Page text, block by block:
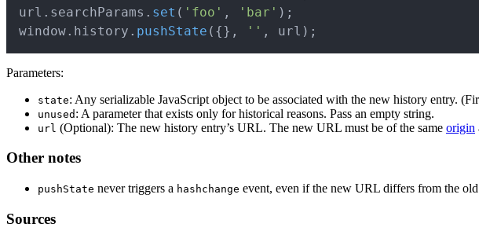
url . searchParams . set ( 'foo' , 'bar' ) ;
window. history . pushState ( {} , '' , url ) ;
Parameters:
state: Any serializable JavaScript object to be associated with the new history entry.
unused : A parameter that exists only for historical reasons. Pass an empty string.
url (Optional): The new history entry’s URL. The new URL must be of the same origin
Other notes
pushState never triggers a hashchange event, even if the new URL differs from the
Sources